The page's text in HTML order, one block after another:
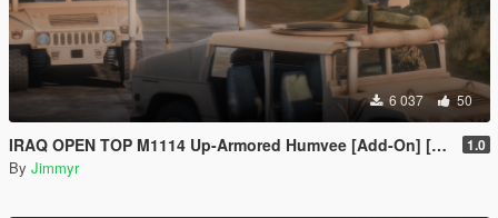
6 037 50
IRAQ OPEN TOP M1114 Up-Armored Humvee [Add-On] [FIVE-M] 1.0
By Jimmyr